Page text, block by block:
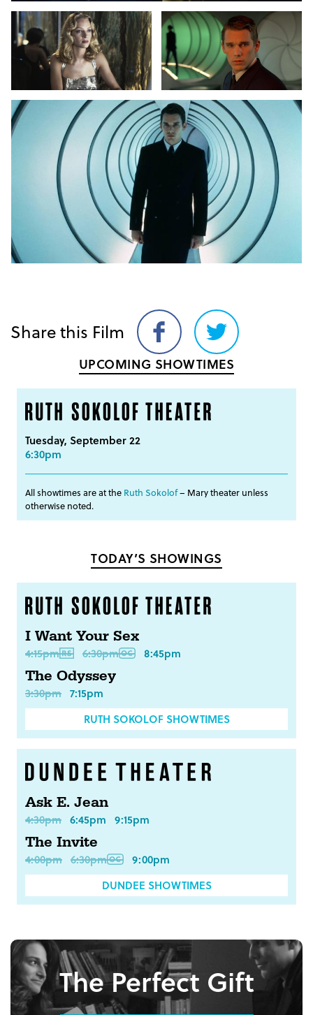
Share this Film
Share
on
Facebook
Share
on
Twitter
UPCOMING SHOWTIMES
Tuesday, September 22
6:30pm
All showtimes are at the Ruth Sokolof– Mary theater unless
otherwise noted.
TODAY’S SHOWINGS
I Want Your Sex
4:15pm 6:30pm 8:45pm
The Odyssey
3:30pm 7:15pm
RUTH SOKOLOF SHOWTIMES
Ask E. Jean
4:30pm 6:45pm 9:15pm
The Invite
4:00pm 6:30pm
9:00pm
DUNDEE SHOWTIMES
The Perfect Gift